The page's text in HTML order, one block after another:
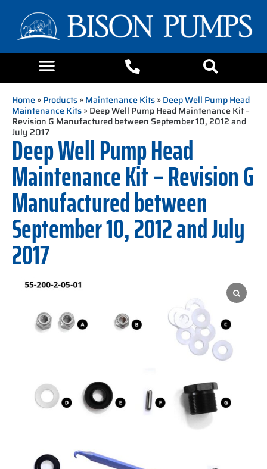
Home»Products»Maintenance Kits»Deep Well Pump Head
Maintenance Kits» Deep Well Pump Head Maintenance Kit –
Revision G Manufactured between September 10, 2012 and
July 2017
Deep Well Pump Head
Maintenance Kit – Revision G
Manufactured between
September 10, 2012 and July
2017